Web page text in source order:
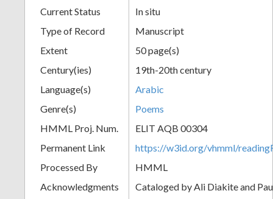
Current Status
In situ
Type of Record
Manuscript
Extent
50 page(s)
Century(ies)
19th-20th century
Language(s)
Arabic
Genre(s)
Poems
HMML Proj. Num.
ELIT AQB 00304
Permanent Link
https://w3id.org/vhmml/
Processed By
HMML
Acknowledgments
Cataloged by Ali Diakite and